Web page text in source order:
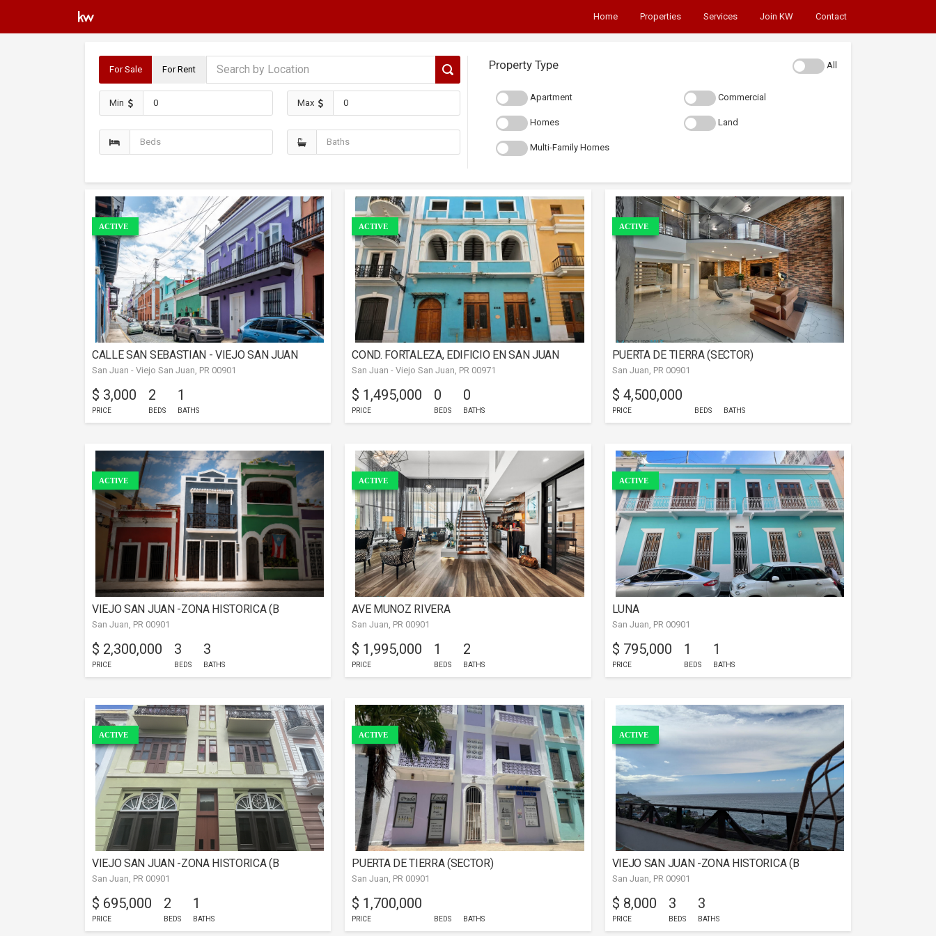
Home Properties Services Join KW Contact
For Sale For Rent
Min Max
Property Type All
Apartment Commercial
Homes Land
Multi-Family Homes
ACTIVE
CALLE SAN SEBASTIAN - VIEJO SAN JUAN
San Juan - Viejo San Juan, PR 00901
$ 3,000
PRICE
2
BEDS
1
BATHS
ACTIVE
COND. FORTALEZA, EDIFICIO EN SAN JUAN
San Juan - Viejo San Juan, PR 00971
$ 1,495,000
PRICE
0
BEDS
0
BATHS
ACTIVE
PUERTA DE TIERRA (SECTOR)
San Juan, PR 00901
$ 4,500,000
PRICE BEDS BATHS
ACTIVE
VIEJO SAN JUAN -ZONA HISTORICA (B
San Juan, PR 00901
$ 2,300,000
PRICE
3
BEDS
3
BATHS
ACTIVE
AVE MUNOZ RIVERA
San Juan, PR 00901
$ 1,995,000
PRICE
1
BEDS
2
BATHS
ACTIVE
LUNA
San Juan, PR 00901
$ 795,000
PRICE
1
BEDS
1
BATHS
ACTIVE
VIEJO SAN JUAN -ZONA HISTORICA (B
San Juan, PR 00901
$ 695,000
PRICE
2
BEDS
1
BATHS
ACTIVE
PUERTA DE TIERRA (SECTOR)
San Juan, PR 00901
$ 1,700,000
PRICE BEDS BATHS
ACTIVE
VIEJO SAN JUAN -ZONA HISTORICA (B
San Juan, PR 00901
$ 8,000
PRICE
3
BEDS
3
BATHS